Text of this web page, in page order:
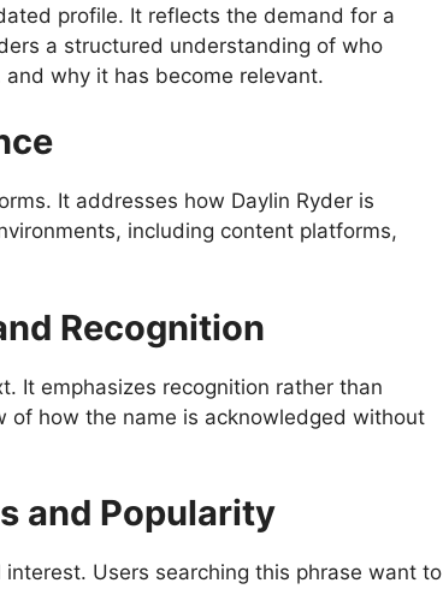
profile. It reflects the demand for a
a structured understanding of who
why it has become relevant.
It addresses how Daylin Ryder is
including content platforms,
Recognition
It emphasizes recognition rather than
of how the name is acknowledged without
and Popularity
Users searching this phrase want to